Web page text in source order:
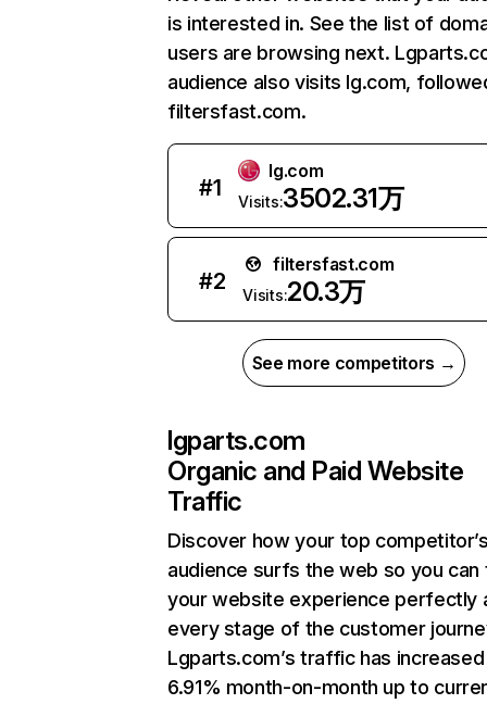
is interested in. See the list of
users are browsing next.
audience also visits lg.com,
filtersfast.com.
#1
lg.com
Visits:3502.31万
#2
filtersfast.com
Visits:20.3万
See more competitors →
lgparts.com
Organic and Paid Website
Traffic
Discover how your top
audience surfs the web so you can
your website experience perfectly
every stage of the customer
Lgparts.com’s traffic has
6.91% month-on-month up to